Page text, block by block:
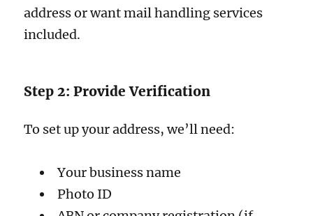
address or want mail handling services
included.
Step 2: Provide Verification
To set up your address, we’ll need:
Your business name
Photo ID